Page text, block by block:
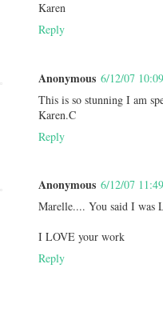
Karen
Reply
Anonymous 6/12/07
This is so stunning I am
Karen.C
Reply
Anonymous 6/12/07
Marelle.... You said I was
I LOVE your work
Reply